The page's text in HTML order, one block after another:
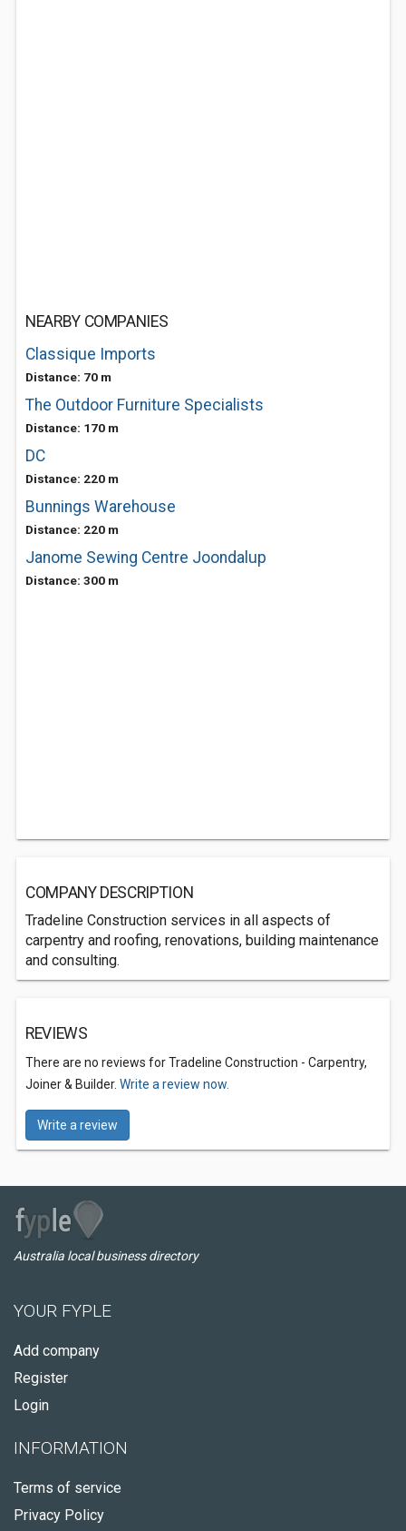
NEARBY COMPANIES
Classique Imports
Distance: 70 m
The Outdoor Furniture Specialists
Distance: 170 m
DC
Distance: 220 m
Bunnings Warehouse
Distance: 220 m
Janome Sewing Centre Joondalup
Distance: 300 m
COMPANY DESCRIPTION
Tradeline Construction services in all aspects of
carpentry and roofing, renovations, building maintenance
and consulting.
REVIEWS
There are no reviews for Tradeline Construction - Carpentry,
Joiner & Builder. Write a review now.
Write a review
Australia local business directory
YOUR FYPLE
Add company
Register
Login
INFORMATION
Terms of service
Privacy Policy